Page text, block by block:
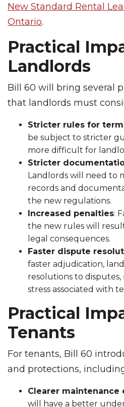
New Standard Rental
Ontario.
Practical
Landlords
Bill 60 will bring several
that landlords must
Stricter rules for
be subject to stricter
more difficult for
Stricter
Landlords will need to
records and
the new regulations.
Increased penalties:
the new rules will
legal consequences.
Faster dispute
faster adjudication,
resolutions to
stress associated with
Practical
Tenants
For tenants, Bill 60
and protections,
Clearer maintenance
will have a better